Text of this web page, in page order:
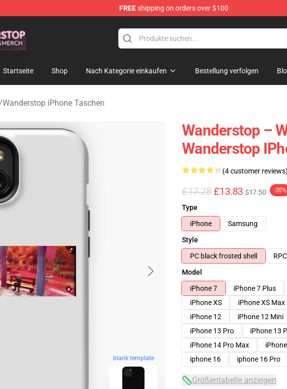
FREEshipping on orders over $100
Startseite Shop Nach Kategorie einkaufen Bestellung verfolgen
Wanderstop iPhone Taschen
blank template
Wanderstop –
Wanderstop
(4 customer reviews)
£17.28 £13.83 $17.50 -20%
Type
iPhone
Samsung
Style
PC black frosted shell
Model
iPhone 7
iPhone 7 Plus
iPhone XS
iPhone XS Max
iPhone 12
iPhone 12 Mini
iPhone 13 Pro
iPhone 13
iPhone 14 Pro Max
iphone 16
iphone 16 Pro
Größentabelle anzeigen